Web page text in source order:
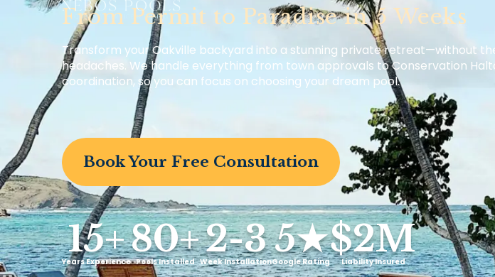
From Permit to Paradise in 5 Weeks
Transform your Oakville backyard into a stunning private retreat—without
headaches. We handle everything from town approvals to Conservation
coordination, so you can focus on choosing your dream pool.
Book Your Free Consultation
15+
Years Experience
80+
Pools Installed
2-3
Week Installation
5★
Google Rating
$2M
Liability Insured